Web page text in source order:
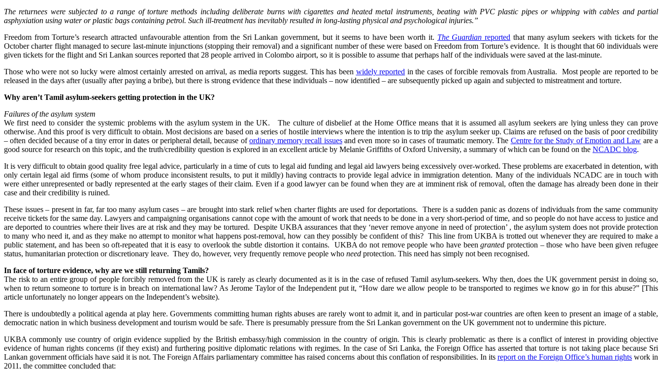
The returnees were subjected to a range of torture methods including deliberate burns with cigarettes and heated metal instruments, beating with PVC plastic pipes or whipping with cables and partial
asphyxiation using water or plastic bags containing petrol. Such ill-treatment has inevitably resulted in long-lasting physical and psychological injuries.”
Freedom from Torture’s research attracted unfavourable attention from the Sri Lankan government, but it seems to have been worth it. The Guardian reported that many asylum seekers with tickets for the
October charter flight managed to secure last-minute injunctions (stopping their removal) and a significant number of these were based on Freedom from Torture’s evidence. It is thought that 60 individuals were
given tickets for the flight and Sri Lankan sources reported that 28 people arrived in Colombo airport, so it is possible to assume that perhaps half of the individuals were saved at the last-minute.
Those who were not so lucky were almost certainly arrested on arrival, as media reports suggest. This has been widely reported in the cases of forcible removals from Australia. Most people are reported to be
released in the days after (usually after paying a bribe), but there is strong evidence that these individuals – now identified – are subsequently picked up again and subjected to mistreatment and torture.
Why aren’t Tamil asylum-seekers getting protection in the UK?
Failures of the asylum system
We first need to consider the systemic problems with the asylum system in the UK. The culture of disbelief at the Home Office means that it is assumed all asylum seekers are lying unless they can prove
otherwise. And this proof is very difficult to obtain. Most decisions are based on a series of hostile interviews where the intention is to trip the asylum seeker up. Claims are refused on the basis of poor credibility
– often decided because of a tiny error in dates or peripheral detail, because ofordinary memory recall issuesand even more so in cases of traumatic memory. The Centre for the Study of Emotion and Law are a
good source for research on this topic, and the truth/credibility question is explored in an excellent article by Melanie Griffiths of Oxford University, a summary of which can be found on the NCADC blog.
It is very difficult to obtain good quality free legal advice, particularly in a time of cuts to legal aid funding and legal aid lawyers being excessively over-worked. These problems are exacerbated in detention, with
only certain legal aid firms (some of whom produce inconsistent results, to put it mildly) having contracts to provide legal advice in immigration detention. Many of the individuals NCADC are in touch with
were either unrepresented or badly represented at the early stages of their claim. Even if a good lawyer can be found when they are at imminent risk of removal, often the damage has already been done in their
case and their credibility is ruined.
These issues – present in far, far too many asylum cases – are brought into stark relief when charter flights are used for deportations. There is a sudden panic as dozens of individuals from the same community
receive tickets for the same day. Lawyers and campaigning organisations cannot cope with the amount of work that needs to be done in a very short-period of time, and so people do not have access to justice and
are deported to countries where their lives are at risk and they may be tortured. Despite UKBA assurances that they ‘never remove anyone in need of protection’ , the asylum system does not provide protection
to many who need it, and as they make no attempt to monitor what happens post-removal, how can they possibly be confident of this? This line from UKBA is trotted out whenever they are required to make a
public statement, and has been so oft-repeated that it is easy to overlook the subtle distortion it contains. UKBA do not remove people who have beengranted protection – those who have been given refugee
status, humanitarian protection or discretionary leave. They do, however, very frequently remove people who need protection. This need has simply not been recognised.
In face of torture evidence, why are we still returning Tamils?
The risk to an entire group of people forcibly removed from the UK is rarely as clearly documented as it is in the case of refused Tamil asylum-seekers. Why then, does the UK government persist in doing so,
when to return someone to torture is in breach on international law? As Jerome Taylor of the Independent put it, “How dare we allow people to be transported to regimes we know go in for this abuse?” [This
article unfortunately no longer appears on the Independent’s website).
There is undoubtedly a political agenda at play here. Governments committing human rights abuses are rarely wont to admit it, and in particular post-war countries are often keen to present an image of a stable,
democratic nation in which business development and tourism would be safe. There is presumably pressure from the Sri Lankan government on the UK government not to undermine this picture.
UKBA commonly use country of origin evidence supplied by the British embassy/high commission in the country of origin. This is clearly problematic as there is a conflict of interest in providing objective
evidence of human rights concerns (if they exist) and furthering positive diplomatic relations with regimes. In the case of Sri Lanka, the Foreign Office has asserted that torture is not taking place because Sri
Lankan government officials have said it is not. The Foreign Affairs parliamentary committee has raised concerns about this conflation of responsibilities. In its report on the Foreign Office’s human rightswork in
2011, the committee concluded that: